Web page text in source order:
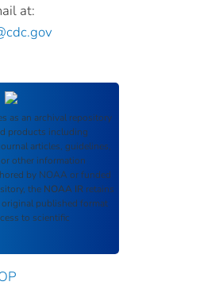
at:
as an archival repository
products including
articles, guidelines,
other information
by NOAA or funded
the NOAA IR retains
published format
to scientific